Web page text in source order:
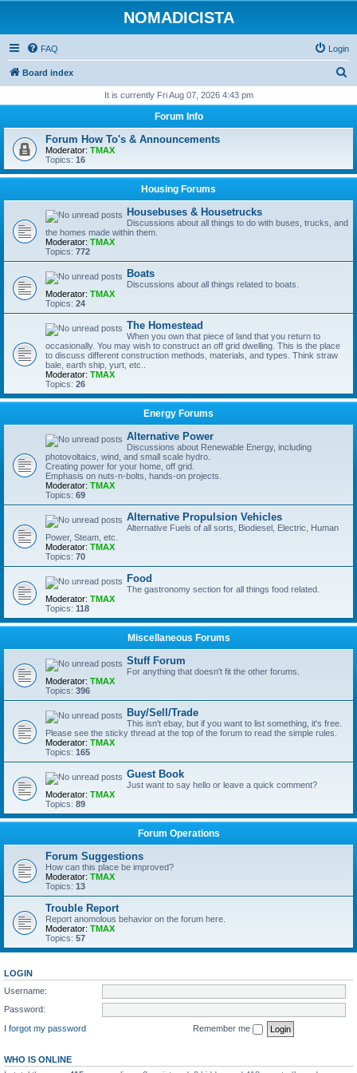
NOMADICISTA
FAQ Login
Board index
r
h
It is currently Fri Aug 07, 2026 4:43 pm
Forum Info
Forum How To's & Announcements
Moderator: TMAX
Topics: 16
Housing Forums
Housebuses & Housetrucks
Discussions about all things to do with buses, trucks, and
the homes made within them.
Moderator: TMAX
Topics: 772
Boats
Discussions about all things related to boats.
Moderator: TMAX
Topics: 24
The Homestead
When you own that piece of land that you return to
occasionally. You may wish to construct an off grid dwelling. This is the place
to discuss different construction methods, materials, and types. Think straw
bale, earth ship, yurt, etc..
Moderator: TMAX
Topics: 26
Energy Forums
Alternative Power
Discussions about Renewable Energy, including
photovoltaics, wind, and small scale hydro.
Creating power for your home, off grid.
Emphasis on nuts-n-bolts, hands-on projects.
Moderator: TMAX
Topics: 69
Alternative Propulsion Vehicles
Alternative Fuels of all sorts, Biodiesel, Electric, Human
Power, Steam, etc.
Moderator: TMAX
Topics: 70
Food
The gastronomy section for all things food related.
Moderator: TMAX
Topics: 118
Miscellaneous Forums
Stuff Forum
For anything that doesn't fit the other forums.
Moderator: TMAX
Topics: 396
Buy/Sell/Trade
This isn't ebay, but if you want to list something, it's free.
Please see the sticky thread at the top of the forum to read the simple rules.
Moderator: TMAX
Topics: 165
Guest Book
Just want to say hello or leave a quick comment?
Moderator: TMAX
Topics: 89
Forum Operations
Forum Suggestions
How can this place be improved?
Moderator: TMAX
Topics: 13
Trouble Report
Report anomolous behavior on the forum here.
Moderator: TMAX
Topics: 57
LOGIN
Username:
Password:
I forgot my password
Remember me
WHO IS ONLINE